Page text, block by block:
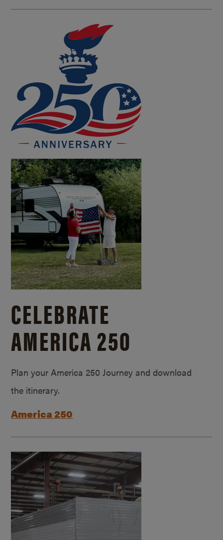
CELEBRATE
AMERICA 250
Plan your America 250 Journey and download
the itinerary.
America 250